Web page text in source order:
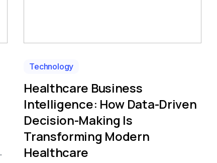
Technology
Healthcare Business
Intelligence: How Data-Driven
Decision-Making Is
Transforming Modern
Healthcare